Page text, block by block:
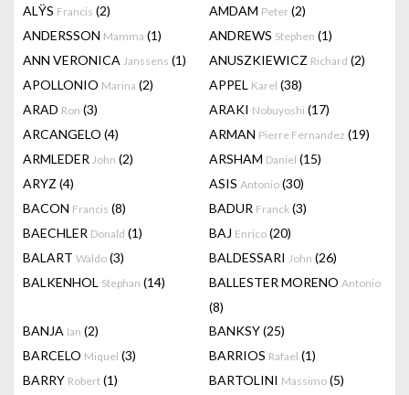
ALŸS Francis (2) AMDAM Peter (2)
ANDERSSON Mamma (1) ANDREWS Stephen (1)
ANN VERONICA Janssens (1) ANUSZKIEWICZ Richard (2)
APOLLONIO Marina (2) APPEL Karel (38)
ARAD Ron (3) ARAKI Nobuyoshi (17)
ARCANGELO (4) ARMAN Pierre Fernandez (19)
ARMLEDER John (2) ARSHAM Daniel (15)
ARYZ (4) ASIS Antonio (30)
BACON Francis (8) BADUR Franck (3)
BAECHLER Donald (1) BAJ Enrico (20)
BALART Waldo (3) BALDESSARI John (26)
BALKENHOL Stephan (14) BALLESTER MORENO Antonio
(8)
BANJA Ian (2) BANKSY(25)
BARCELO Miquel (3) BARRIOS Rafael (1)
BARRY Robert (1) BARTOLINI Massimo (5)